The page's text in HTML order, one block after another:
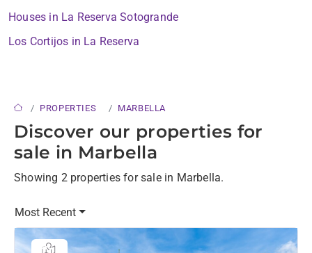
Houses in La Reserva Sotogrande
Los Cortijos in La Reserva
PROPERTIES MARBELLA
Discover our properties for
sale in Marbella
Showing 2 properties for sale in Marbella.
Most Recent